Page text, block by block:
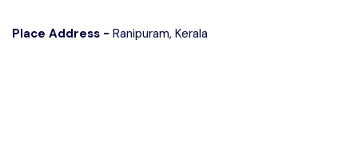
Place Address - Ranipuram, Kerala